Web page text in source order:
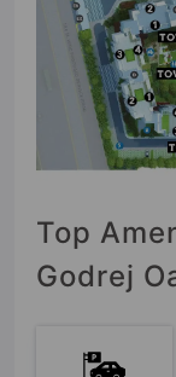
Top
Godrej